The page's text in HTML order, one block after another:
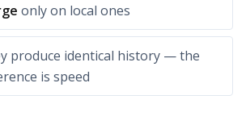
only on local ones
option:
produce identical history — the
is speed